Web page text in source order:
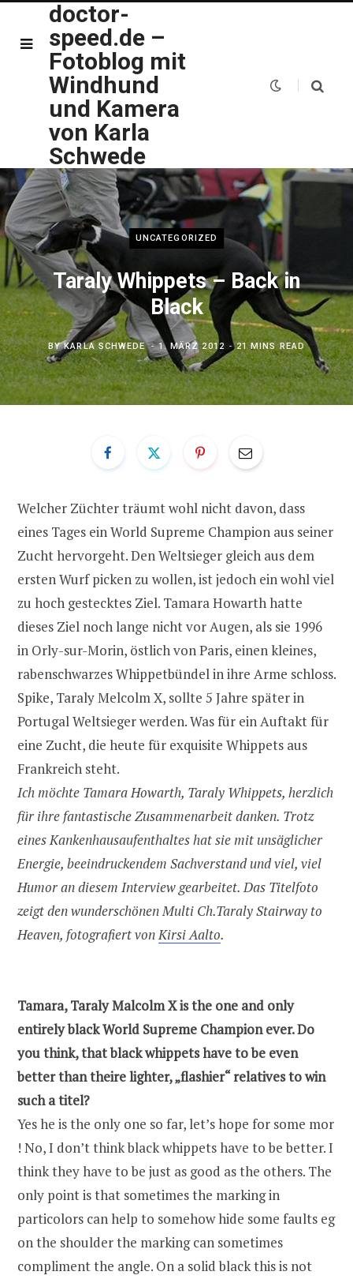
doctor-
speed.de –
Fotoblog mit
Windhund
und Kamera
von Karla
Schwede
UNCATEGORIZED
Taraly Whippets – Back in
Black
BYKARLA SCHWEDE 1. MÄRZ 2012 21 MINS READ
Welcher Züchter träumt wohl nicht davon, dass
eines Tages ein World Supreme Champion aus seiner
Zucht hervorgeht. Den Weltsieger gleich aus dem
ersten Wurf picken zu wollen, ist jedoch ein wohl viel
zu hoch gestecktes Ziel. Tamara Howarth hatte
dieses Ziel noch lange nicht vor Augen, als sie 1996
in Orly-sur-Morin, östlich von Paris, einen kleines,
rabenschwarzes Whippetbündel in ihre Arme schloss.
Spike, Taraly Melcolm X, sollte 5 Jahre später in
Portugal Weltsieger werden. Was für ein Auftakt für
eine Zucht, die heute für exquisite Whippets aus
Frankreich steht.
Ich möchte Tamara Howarth, Taraly Whippets, herzlich
für ihre fantastische Zusammenarbeit danken. Trotz
eines Kankenhausaufenthaltes hat sie mit unsäglicher
Energie, beeindruckendem Sachverstand und viel, viel
Humor an diesem Interview gearbeitet. Das Titelfoto
zeigt den wunderschönen Multi Ch.Taraly Stairway to
Heaven, fotografiert vonKirsi Aalto.
Tamara, Taraly Malcolm X is the one and only
entirely black World Supreme Champion ever. Do
you think, that black whippets have to be even
better than theire lighter, „flashier“ relatives to win
such a titel?
Yes he is the only one so far, let’s hope for some mor
! No, I don’t think black whippets have to be better. I
think they have to be just as good as the others. The
only point is that sometimes the marking in
particolors can help to somehow hide some faults eg
on the shoulder the marking can sometimes
compliment the angle. On a solid black this is not